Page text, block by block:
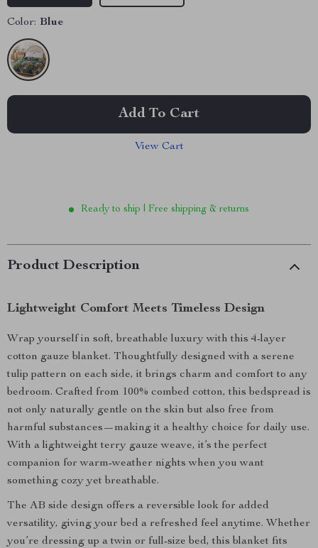
Color: Blue
Add To Cart
View Cart
Ready to ship | Free shipping & returns
Product Description
Lightweight Comfort Meets Timeless Design
Wrap yourself in soft, breathable luxury with this 4-layer
cotton gauze blanket. Thoughtfully designed with a serene
tulip pattern on each side, it brings charm and comfort to any
bedroom. Crafted from 100% combed cotton, this bedspread is
not only naturally gentle on the skin but also free from
harmful substances—making it a healthy choice for daily use.
With a lightweight terry gauze weave, it’s the perfect
companion for warm-weather nights when you want
something cozy yet breathable.
The AB side design offers a reversible look for added
versatility, giving your bed a refreshed feel anytime. Whether
you’re dressing up a twin or full-size bed, this blanket fits